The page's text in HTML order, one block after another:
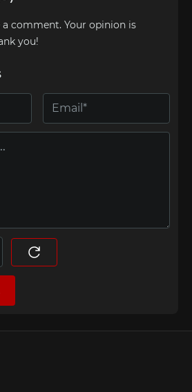
comment. Your opinion is
you!